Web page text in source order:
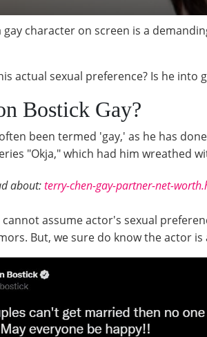
gay character on screen is a
actual sexual preference? Is he
Bostick Gay?
been termed 'gay,' as he has
"Okja," which had him wreathed
about:terry-chen-gay-partner-net-
cannot assume actor's sexual
But, we sure do know the actor